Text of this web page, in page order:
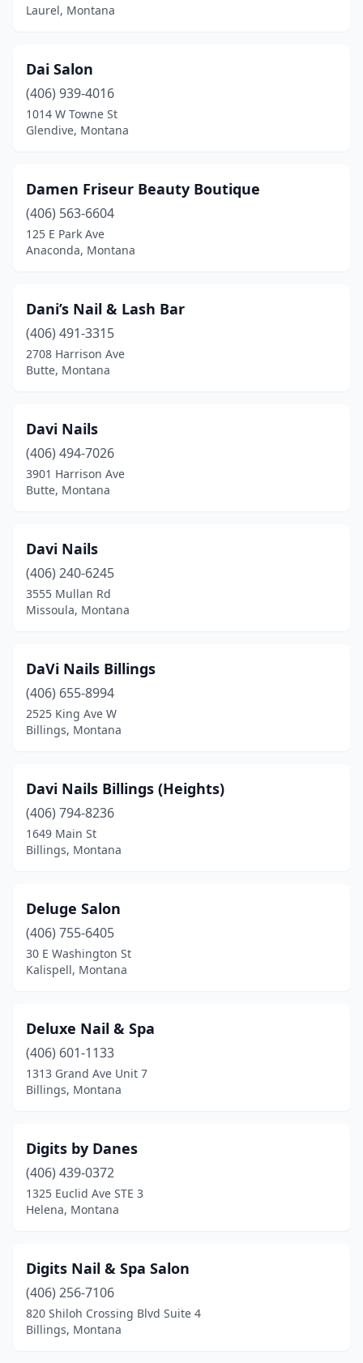
Laurel, Montana
Dai Salon
(406) 939-4016
1014 W Towne St
Glendive, Montana
Damen Friseur Beauty Boutique
(406) 563-6604
125 E Park Ave
Anaconda, Montana
Dani’s Nail & Lash Bar
(406) 491-3315
2708 Harrison Ave
Butte, Montana
Davi Nails
(406) 494-7026
3901 Harrison Ave
Butte, Montana
Davi Nails
(406) 240-6245
3555 Mullan Rd
Missoula, Montana
DaVi Nails Billings
(406) 655-8994
2525 King Ave W
Billings, Montana
Davi Nails Billings (Heights)
(406) 794-8236
1649 Main St
Billings, Montana
Deluge Salon
(406) 755-6405
30 E Washington St
Kalispell, Montana
Deluxe Nail & Spa
(406) 601-1133
1313 Grand Ave Unit 7
Billings, Montana
Digits by Danes
(406) 439-0372
1325 Euclid Ave STE 3
Helena, Montana
Digits Nail & Spa Salon
(406) 256-7106
820 Shiloh Crossing Blvd Suite 4
Billings, Montana